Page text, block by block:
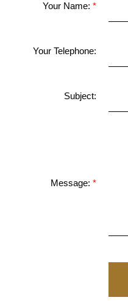
Your Name:
Your Telephone:
Subject:
Message: